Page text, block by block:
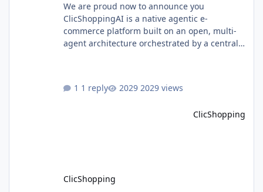
We are proud now to announce you
ClicShoppingAI is a native agentic e-
commerce platform built on an open, multi-
agent architecture orchestrated by a central
functional domains as business needs evolve.
system, the Orchestrator Agent analyzes user
1 reply 2029 views
ClicShopping
ClicShopping